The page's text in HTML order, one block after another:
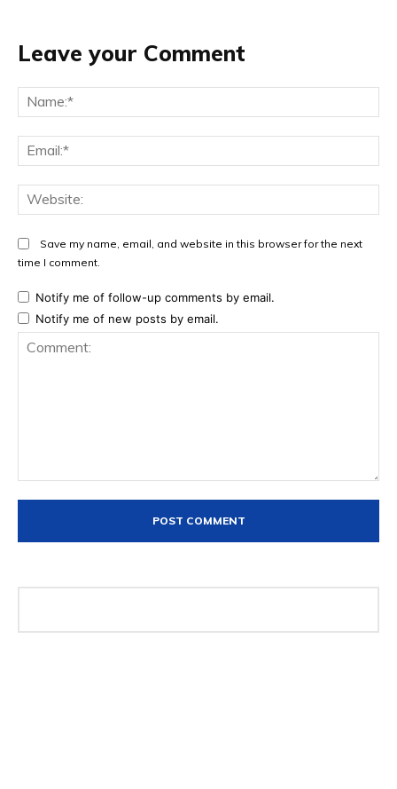
Leave your Comment
Save my name, email, and website in this browser for the next
time I comment.
Notify me of follow-up comments by email.
Notify me of new posts by email.